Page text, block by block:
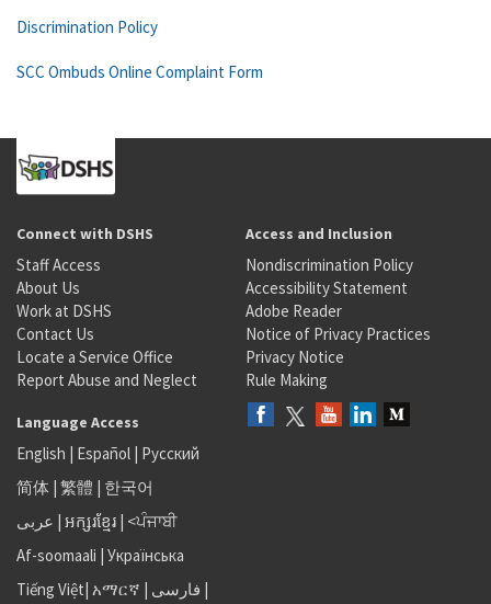
Discrimination Policy
SCC Ombuds Online Complaint Form
Connect with DSHS
Staff Access
About Us
Work at DSHS
Contact Us
Locate a Service Office
Report Abuse and Neglect
Access and Inclusion
Nondiscrimination Policy
Accessibility Statement
Adobe Reader
Notice of Privacy Practices
Privacy Notice
Rule Making
Language Access
English | Español | Русский
简体 | 繁體 | 한국어
عربى | អក្សរខ្មែរ | <ਪੰਜਾਬੀ
Af-soomaali | Українська
Tiếng Việt| አማርኛ | فارسی |